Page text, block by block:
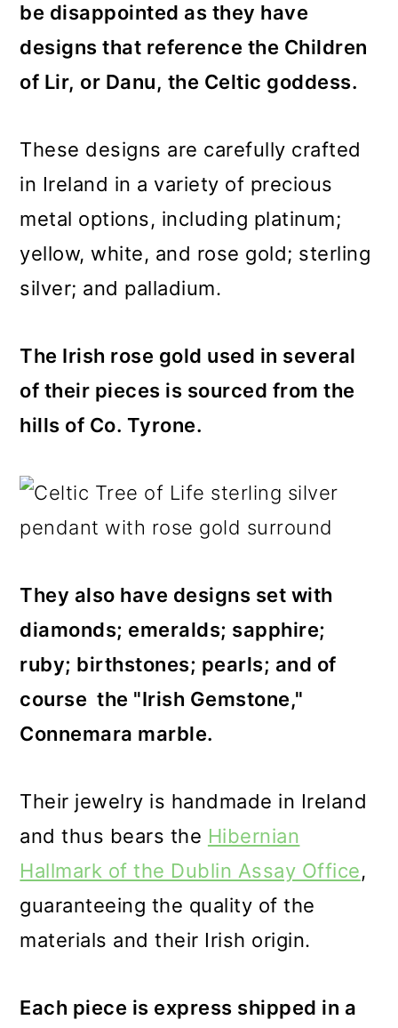
be disappointed as they have
designs that reference the Children
of Lir, or Danu, the Celtic goddess.
These designs are carefully crafted
in Ireland in a variety of precious
metal options, including platinum;
yellow, white, and rose gold; sterling
silver; and palladium.
The Irish rose gold used in several
of their pieces is sourced from the
hills of Co. Tyrone.
They also have designs set with
diamonds; emeralds; sapphire;
ruby; birthstones; pearls; and of
course the "Irish Gemstone,"
Connemara marble.
Their jewelry is handmade in Ireland
and thus bears the Hibernian
Hallmark of the Dublin Assay Office,
guaranteeing the quality of the
materials and their Irish origin.
Each piece is express shipped in a